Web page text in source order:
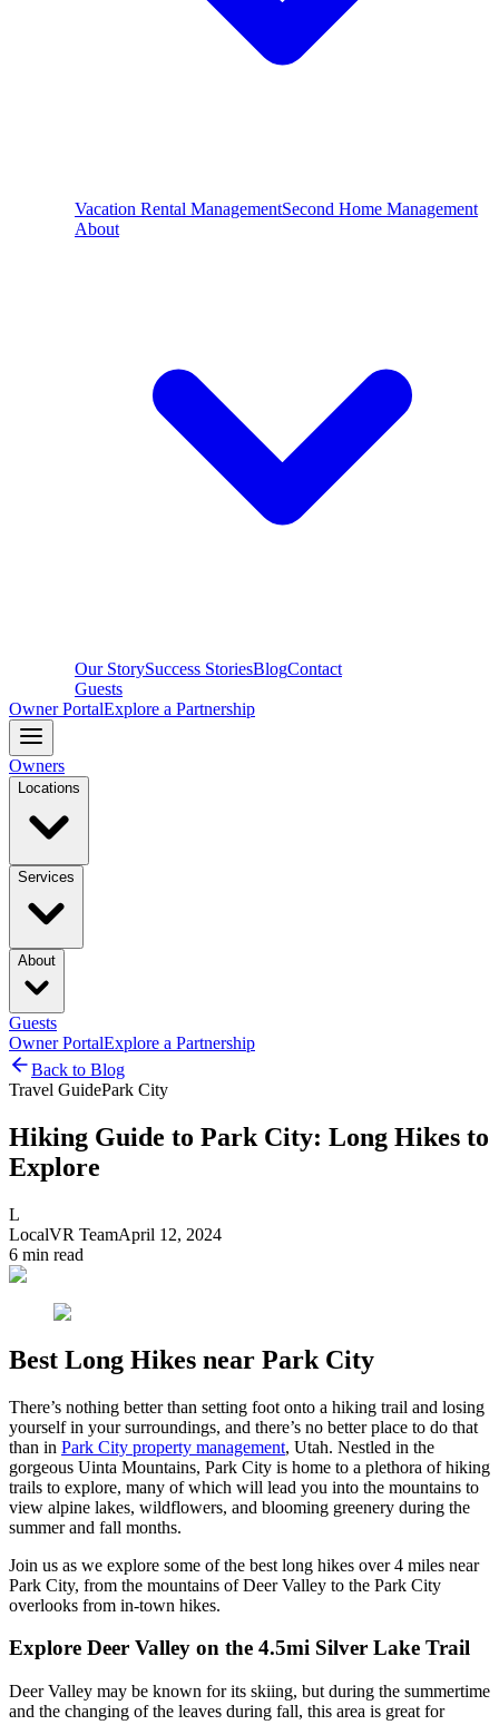
Vacation Rental ManagementSecond Home Management
About
Our StorySuccess StoriesBlogContact
Guests
Owner PortalExplore a Partnership
Owners
Locations
Services
About
Guests
Owner PortalExplore a Partnership
Back to Blog
Travel GuidePark City
Hiking Guide to Park City: Long Hikes to
Explore
L
LocalVR TeamApril 12, 2024
6 min read
Best Long Hikes near Park City
There’s nothing better than setting foot onto a hiking trail and losing
yourself in your surroundings, and there’s no better place to do that
than in Park City property management, Utah. Nestled in the
gorgeous Uinta Mountains, Park City is home to a plethora of hiking
trails to explore, many of which will lead you into the mountains to
view alpine lakes, wildflowers, and blooming greenery during the
summer and fall months.
Join us as we explore some of the best long hikes over 4 miles near
Park City, from the mountains of Deer Valley to the Park City
overlooks from in-town hikes.
Explore Deer Valley on the 4.5mi Silver Lake Trail
Deer Valley may be known for its skiing, but during the summertime
and the changing of the leaves during fall, this area is great for